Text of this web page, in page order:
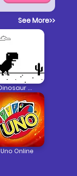
See More>>
Dinosaur Game
Uno Online